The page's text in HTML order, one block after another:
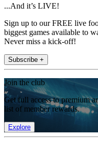
...And it’s LIVE!
Sign up to our FREE live
biggest games available to
Never miss a kick-off!
Subscribe +
Join the club
Get full access to premium
list of member rewards.
Explore